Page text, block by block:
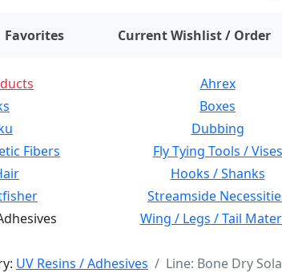
Favorites Current Wishlist / Order
Ahrex
Boxes
Dubbing
Fibers
Fly Tying Tools / Vises
Hooks / Shanks
Streamside
Wing / Legs / Tail
UV Resins / Adhesives Line: Bone Dry